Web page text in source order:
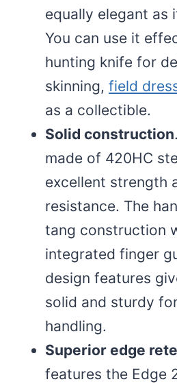
equally elegant as
You can use it
hunting knife for
skinning, field
as a collectible.
Solid construction
made of 420HC
excellent strength
resistance. The
tang construction
integrated finger
design features
solid and sturdy
handling.
Superior edge
features the Edge